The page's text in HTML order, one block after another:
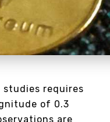
requires
of 0.3
are